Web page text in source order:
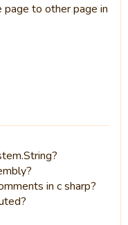
page to other page in
in c sharp?